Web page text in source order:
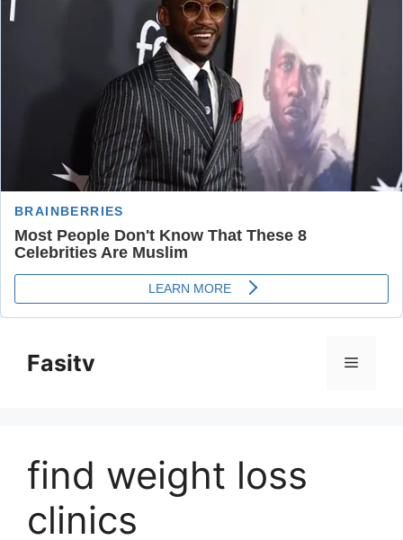
contentFasitv Menu
find weight loss
clinics